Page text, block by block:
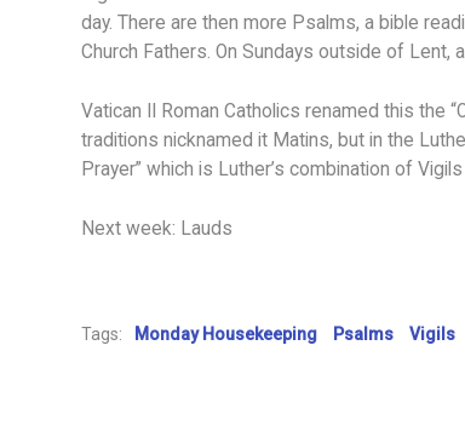
day. There are then more Psalms, a bible
Church Fathers. On Sundays outside of Lent,
Vatican II Roman Catholics renamed this the
traditions nicknamed it Matins, but in the
Prayer” which is Luther’s combination of
Next week: Lauds
Tags: Monday Housekeeping Psalms Vigils